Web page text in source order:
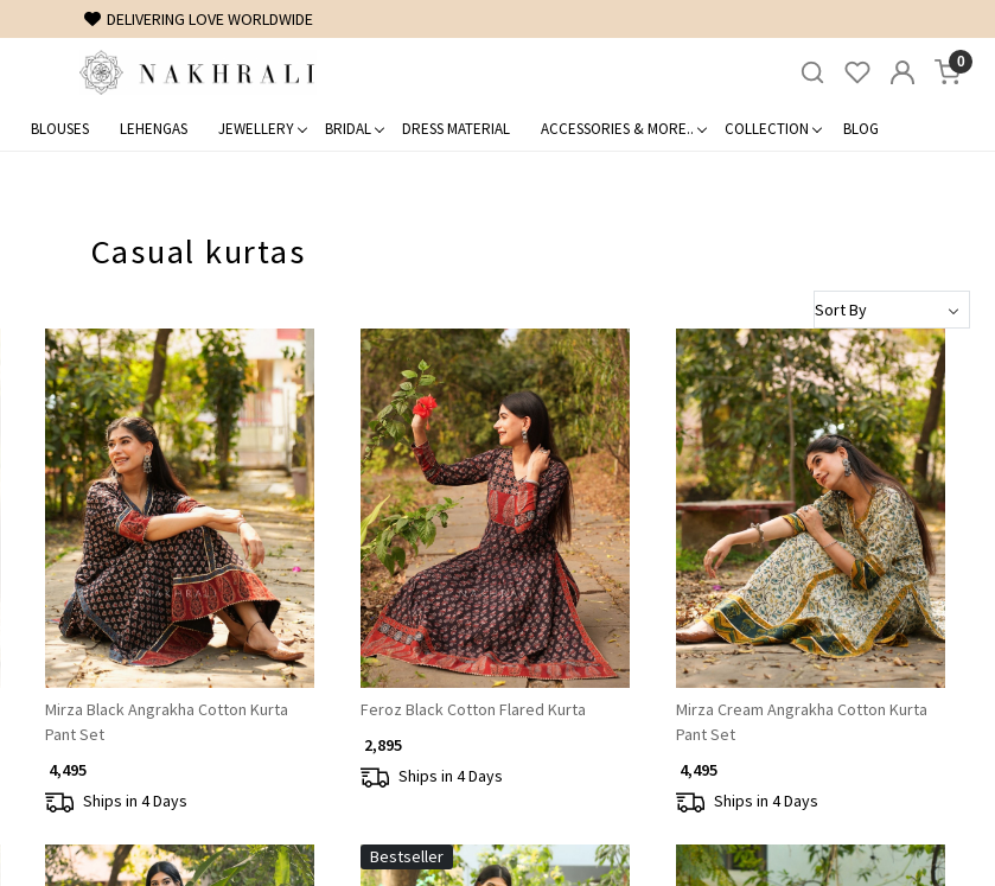
FREE SHIPPING ON DOMESTIC ORDERS OVER 1500 INR
0
BLOUSES LEHENGAS JEWELLERY BRIDAL DRESS MATERIAL ACCESSORIES & MORE.. COLLECTION BLOG
Casual kurtas
Loading...
Mirza Black Angrakha Cotton Kurta
Pant Set
₹ 4,495
Ships in 4 Days
Loading...
Feroz Black Cotton Flared Kurta
₹ 2,895
Ships in 4 Days
Loading...
Mirza Cream Angrakha Cotton Kurta
Pant Set
₹ 4,495
Ships in 4 Days
Bestseller